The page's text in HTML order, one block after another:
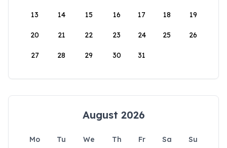
13 14 15 16 17 18 19
20 21 22 23 24 25 26
27 28 29 30 31
August 2026
Mo Tu We Th Fr Sa
Su